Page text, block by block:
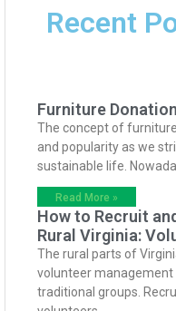
Recent
Furniture
The concept of
and popularity as we
sustainable life.
Read More »
How to Recruit
Rural Virginia:
The rural parts of
volunteer management
traditional groups.